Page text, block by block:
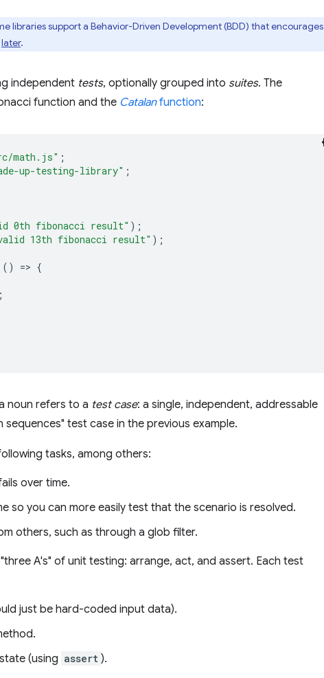
libraries support a Behavior-Driven Development (BDD) that encourages
later.
independent tests, optionally grouped into suites. The
function and the Catalanfunction:
math.js" ;
up-testing-library" ;
0th fibonacci result" );
13th fibonacci result" );
() => {
noun refers to a test case: a single, independent, addressable
test case in the previous example.
tasks, among others:
over time.
so you can more easily test that the scenario is resolved.
others, such as through a glob filter.
A's" of unit testing: arrange, act, and assert. Each test
just be hard-coded input data).
(using assert ).